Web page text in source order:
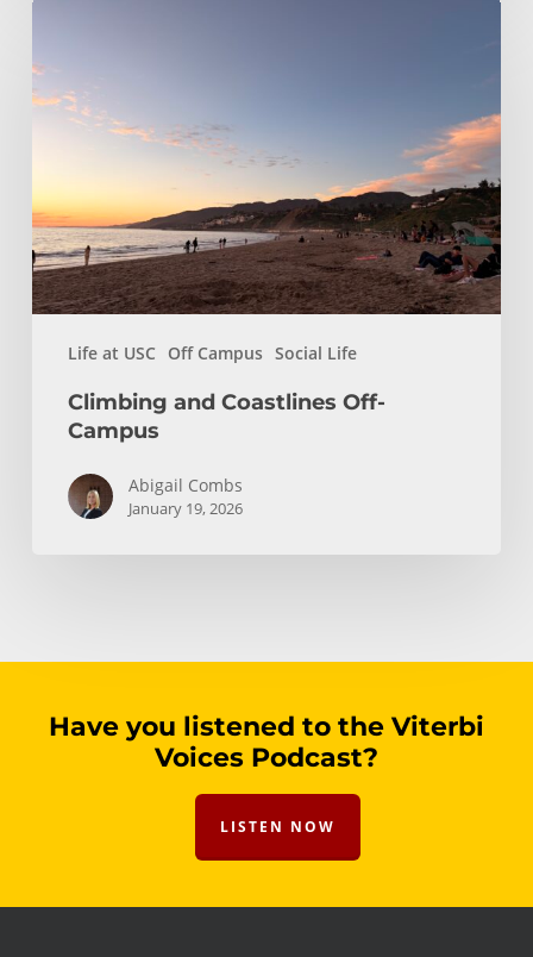
Life at USC Off Campus Social Life
Coastlines
Off-
Climbing and Coastlines Off-
Campus
Abigail Combs
January 19, 2026
Have you listened to the Viterbi
Voices Podcast?
LISTEN NOW